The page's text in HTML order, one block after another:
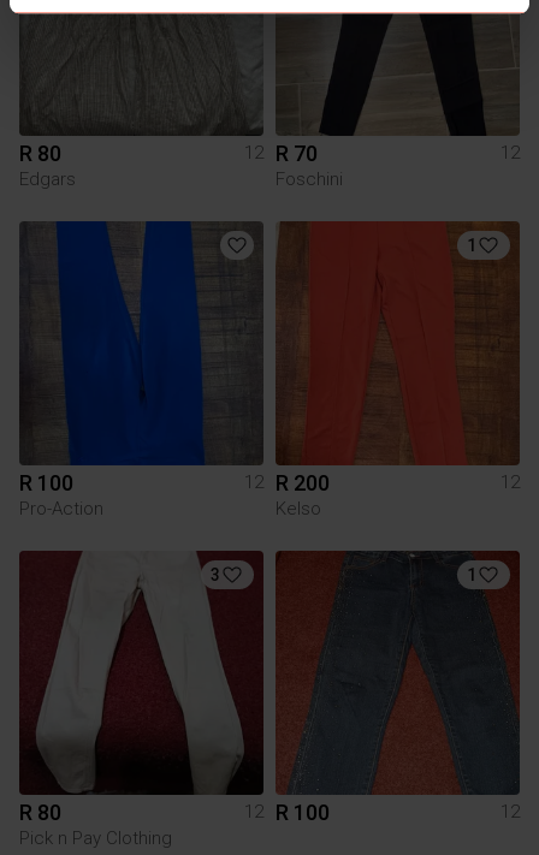
R 80
12
Edgars
R 70
12
Foschini
R 100
12
Pro-Action
1
R 200
12
Kelso
3
R 80
12
Pick n Pay Clothing
1
R 100 12